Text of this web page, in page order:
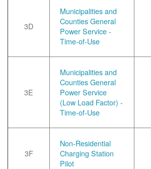
3D
Municipalities and
Counties General
Power Service -
Time-of-Use
3E
Municipalities and
Counties General
Power Service
(Low Load Factor) -
Time-of-Use
3F
Non-Residential
Charging Station
Pilot